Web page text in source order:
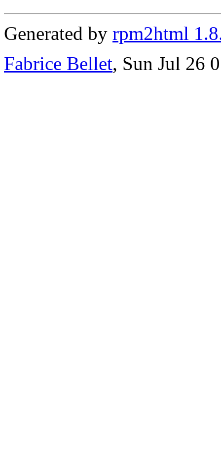
Generated by rpm2html
Fabrice Bellet, Sun Jul 26